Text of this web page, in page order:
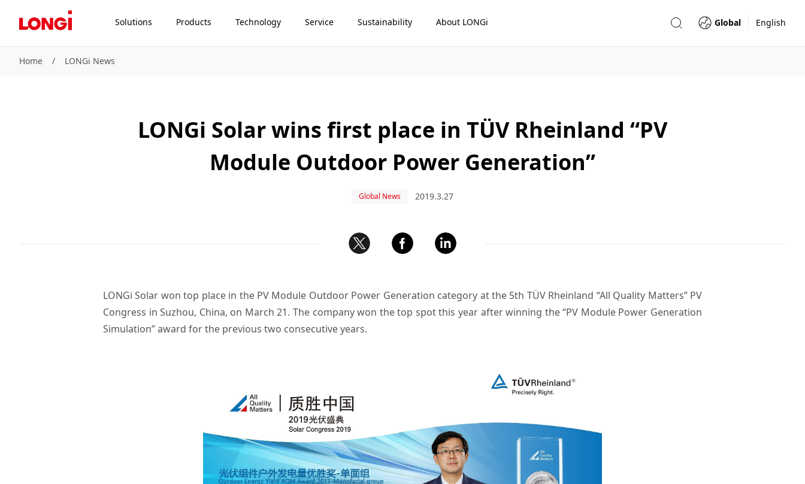
Solutions Products Technology Service Sustainability About LONGi Global English
Home / LONGi News
LONGi Solar wins first place in TÜV Rheinland “PV
Module Outdoor Power Generation”
Global News 2019.3.27
LONGi Solar won top place in the PV Module Outdoor Power Generation category at the 5th TÜV Rheinland “All Quality Matters” PV
Congress in Suzhou, China, on March 21. The company won the top spot this year after winning the “PV Module Power Generation
Simulation” award for the previous two consecutive years.